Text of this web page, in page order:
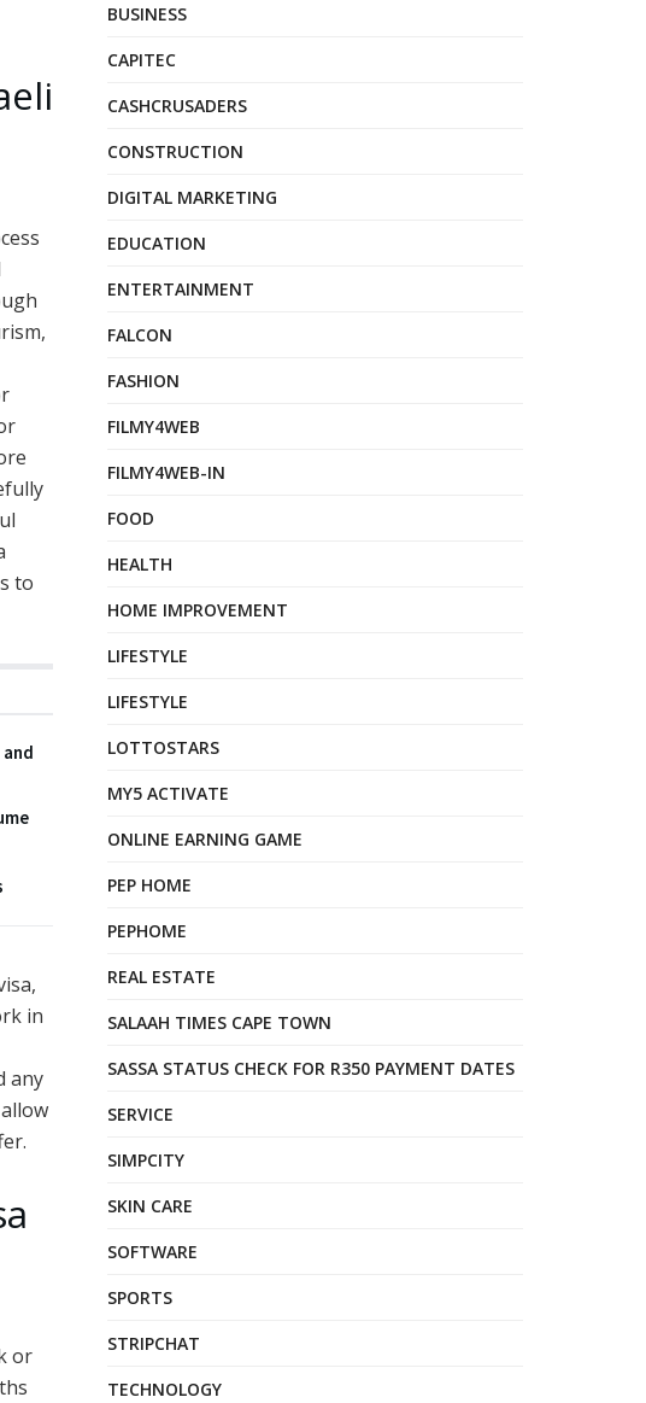
to
in
any
or
BUSINESS
CAPITEC
CASHCRUSADERS
CONSTRUCTION
DIGITAL MARKETING
EDUCATION
ENTERTAINMENT
FALCON
FASHION
FILMY4WEB
FILMY4WEB-IN
FOOD
HEALTH
HOME IMPROVEMENT
LIFESTYLE
LIFESTYLE
LOTTOSTARS
MY5 ACTIVATE
ONLINE EARNING GAME
PEP HOME
PEPHOME
REAL ESTATE
SALAAH TIMES CAPE TOWN
SASSA STATUS CHECK FOR R350 PAYMENT DATES
SERVICE
SIMPCITY
SKIN CARE
SOFTWARE
SPORTS
STRIPCHAT
TECHNOLOGY